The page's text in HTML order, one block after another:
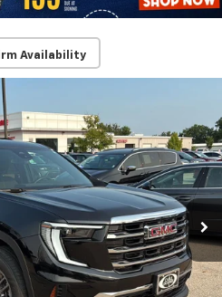
Availability